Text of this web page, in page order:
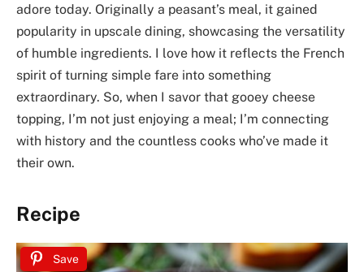
adore today. Originally a peasant’s meal, it gained
popularity in upscale dining, showcasing the versatility
of humble ingredients. I love how it reflects the French
spirit of turning simple fare into something
extraordinary. So, when I savor that gooey cheese
topping, I’m not just enjoying a meal; I’m connecting
with history and the countless cooks who’ve made it
their own.
Recipe
Save